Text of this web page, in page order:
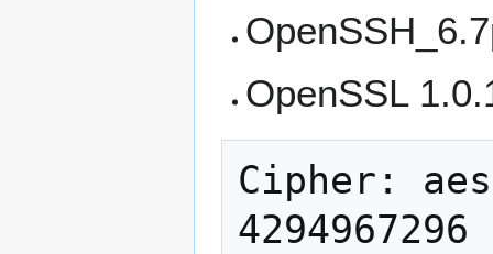
OpenSSL
Cipher: